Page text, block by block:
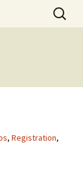
Search
for:
, Registration,